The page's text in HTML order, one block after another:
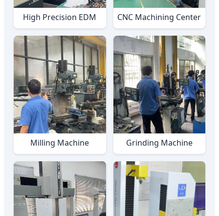
High Precision EDM CNC Machining Center
Milling Machine Grinding Machine